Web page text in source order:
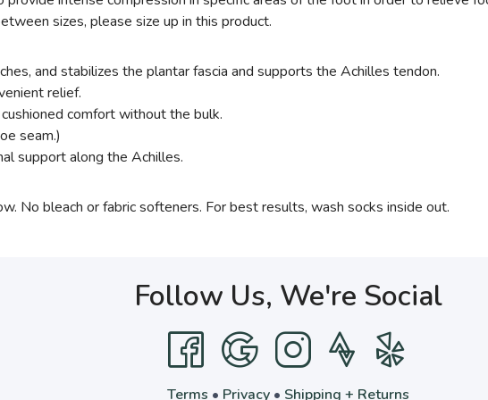
sizes, please size up in this product.
and stabilizes the plantar fascia and supports the Achilles tendon.
relief.
comfort without the bulk.
seam.)
support along the Achilles.
No bleach or fabric softeners. For best results, wash socks inside out.
Follow Us, We're Social
Terms • Privacy• Shipping + Returns